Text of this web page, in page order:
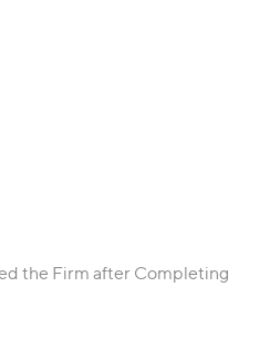
the Firm after Completing